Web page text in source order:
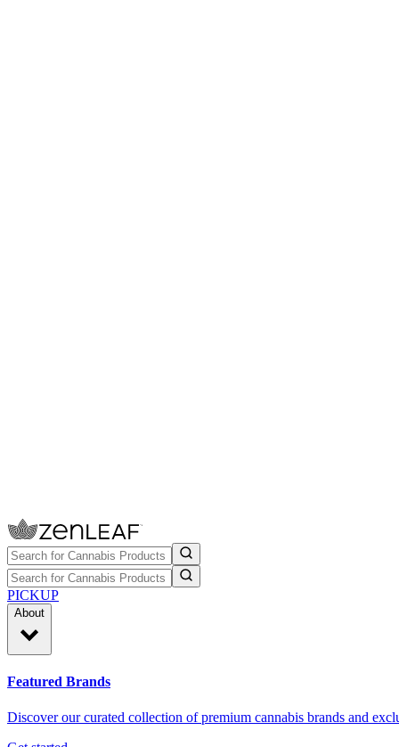
PICKUP
About
Featured Brands
Discover our curated collection of premium cannabis brands and